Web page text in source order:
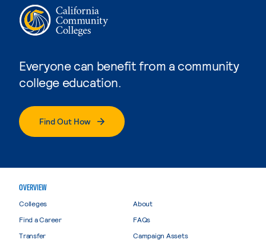
Everyone can benefit from a community
college education.
Find Out How
OVERVIEW
Colleges
Find a Career
Transfer
About
FAQs
Campaign Assets